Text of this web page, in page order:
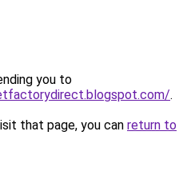
you to
.
that page, you can return to